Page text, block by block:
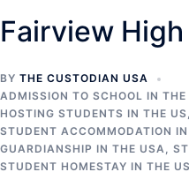
Fairview
BY THE CUSTODIAN USA
ADMISSION TO SCHOOL IN THE
HOSTING STUDENTS IN THE US,
STUDENT ACCOMMODATION
GUARDIANSHIP IN THE USA,
STUDENT HOMESTAY IN THE